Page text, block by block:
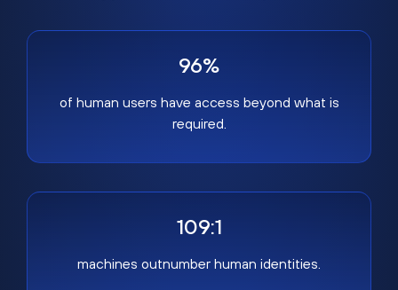
96%
of human users have access beyond what is
required.
109:1
machines outnumber human identities.